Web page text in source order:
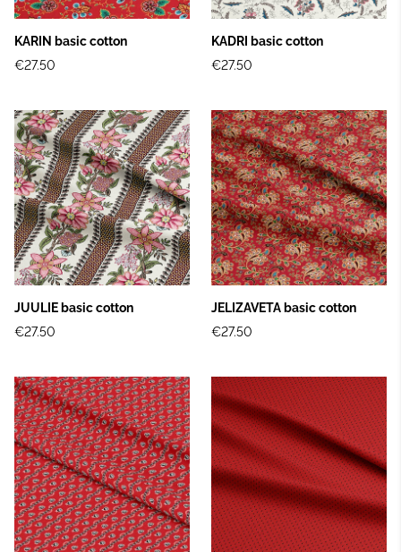
KARIN basic cotton
€27.50
KADRI basic cotton
€27.50
JUULIE basic cotton
€27.50
JELIZAVETA basic cotton
€27.50